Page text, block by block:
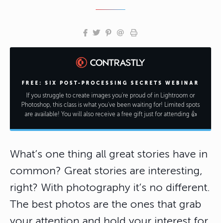
FREE: SIX POST-PROCESSING SECRETS WEBINAR
If you struggle to create images you're proud of in Lightroom or
Photoshop, this class is what you've been waiting for! Limited spots
are available! You will also receive a free gift just for attending 👍
What’s one thing all great stories have in
common? Great stories are interesting,
right? With photography it’s no different.
The best photos are the ones that grab